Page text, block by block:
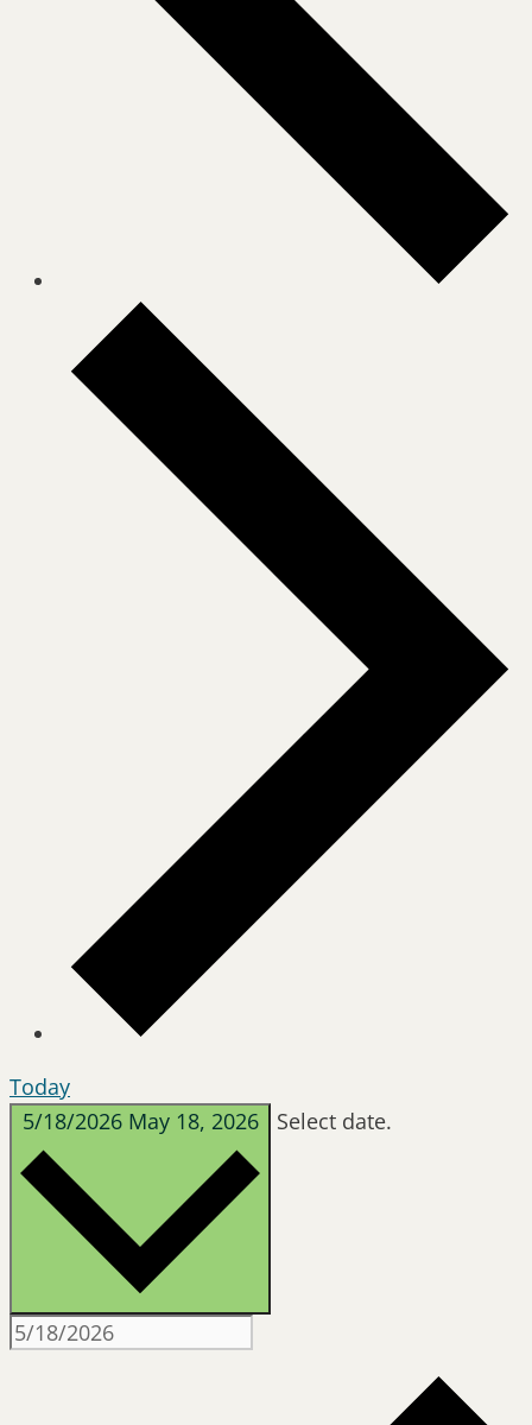
Today
5/18/2026 May 18, 2026 Select date.